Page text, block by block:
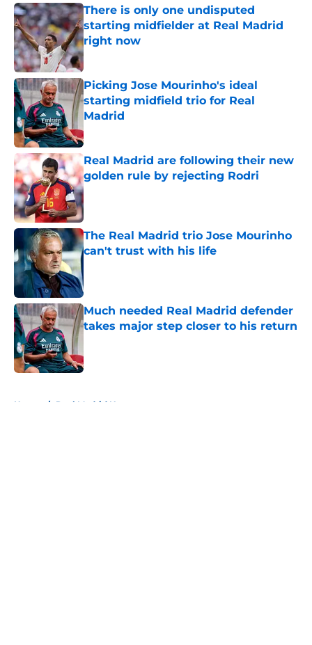
There is only one undisputed
starting midfielder at Real Madrid
right now
Published by on Invalid Date
Picking Jose Mourinho's ideal
starting midfield trio for Real
Madrid
Published by on Invalid Date
Real Madrid are following their new
golden rule by rejecting Rodri
Published by on Invalid Date
The Real Madrid trio Jose Mourinho
can't trust with his life
Much needed Real Madrid defender
takes major step closer to his return
Home / Real Madrid News